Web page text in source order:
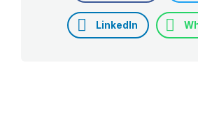
LinkedIn